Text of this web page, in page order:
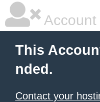
This
nded.
Contact your